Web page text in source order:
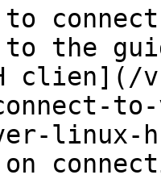
to
the
clien](/
linux-